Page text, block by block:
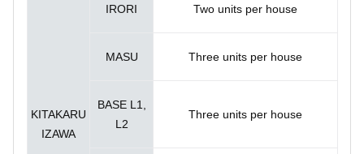
KITAKARU
IZAWA
IRORI Two units per house
MASU Three units per house
BASE L1,
L2
Three units per house